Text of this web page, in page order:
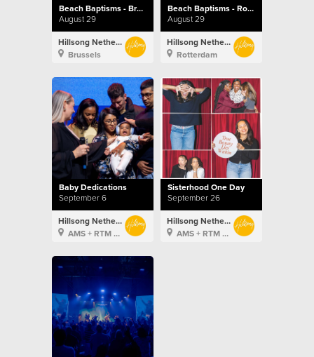
Beach Baptisms - Brussels
August 29
Hillsong Netherlands
Brussels
Beach Baptisms - Rotterdam
August 29
Hillsong Netherlands
Rotterdam
Baby Dedications
September 6
Hillsong Netherlands
AMS + RTM + BXL
Sisterhood One Day
September 26
Hillsong Netherlands
AMS + RTM + BXL